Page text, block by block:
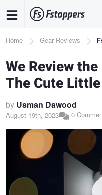
content
Breadcrumb
Home Gear Reviews
We Review
The Cute
by Usman Dawood
August 19th, 2023 0